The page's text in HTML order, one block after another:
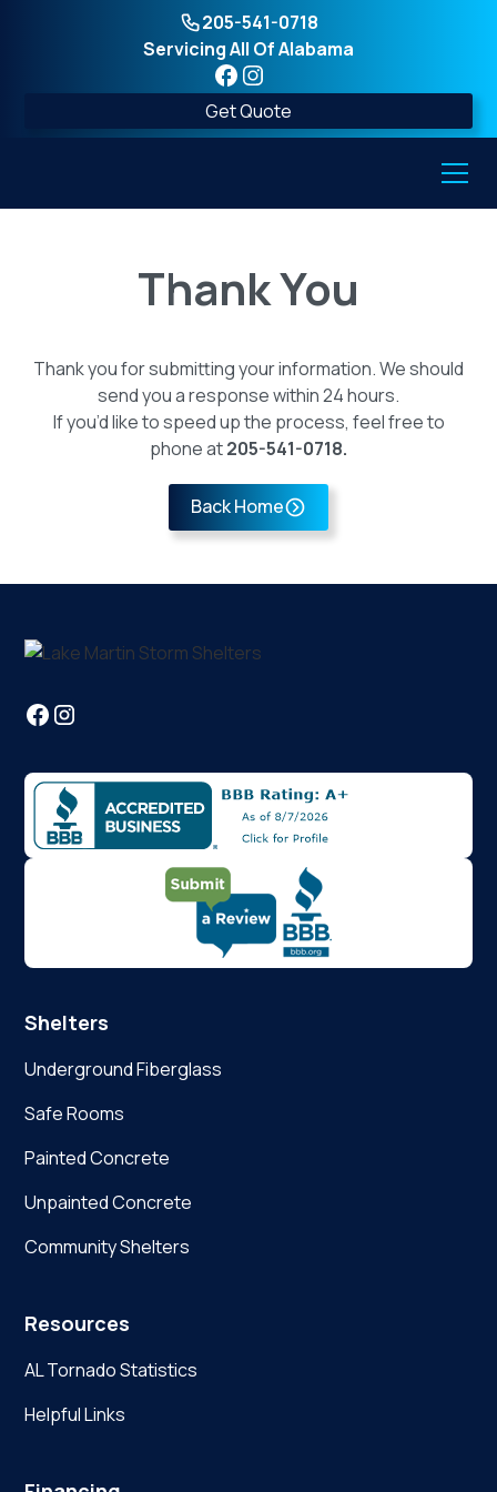
205-541-0718
Servicing All Of Alabama
Get Quote
Thank You
Thank you for submitting your information. We should
send you a response within 24 hours.
If you’d like to speed up the process, feel free to
phone at205-541-0718.
Back Home
Shelters
Underground Fiberglass
Safe Rooms
Painted Concrete
Unpainted Concrete
Community Shelters
Resources
AL Tornado Statistics
Helpful Links